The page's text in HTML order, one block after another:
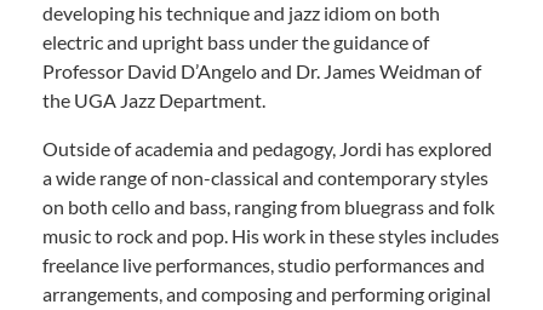
developing his technique and jazz idiom on both
electric and upright bass under the guidance of
Professor David D’Angelo and Dr. James Weidman of
the UGA Jazz Department.
Outside of academia and pedagogy, Jordi has explored
a wide range of non-classical and contemporary styles
on both cello and bass, ranging from bluegrass and folk
music to rock and pop. His work in these styles includes
freelance live performances, studio performances and
arrangements, and composing and performing original